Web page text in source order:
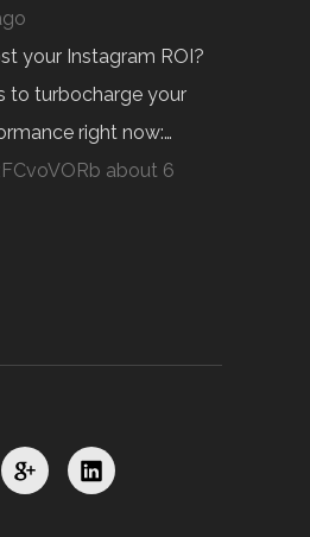
your Instagram ROI?
to turbocharge your
right now:…
about 6